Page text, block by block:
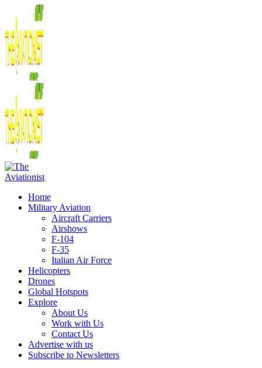
Home
Military Aviation
Aircraft Carriers
Airshows
F-104
F-35
Italian Air Force
Helicopters
Drones
Global Hotspots
Explore
About Us
Work with Us
Contact Us
Advertise with us
Subscribe to Newsletters